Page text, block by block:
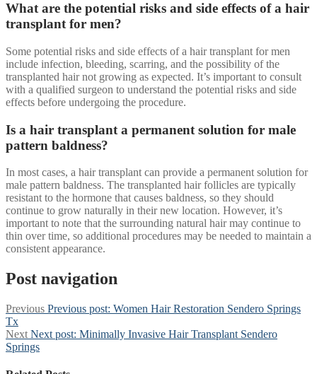
What are the potential risks and side effects of a hair
transplant for men?
Some potential risks and side effects of a hair transplant for men
include infection, bleeding, scarring, and the possibility of the
transplanted hair not growing as expected. It’s important to consult
with a qualified surgeon to understand the potential risks and side
effects before undergoing the procedure.
Is a hair transplant a permanent solution for male
pattern baldness?
In most cases, a hair transplant can provide a permanent solution for
male pattern baldness. The transplanted hair follicles are typically
resistant to the hormone that causes baldness, so they should
continue to grow naturally in their new location. However, it’s
important to note that the surrounding natural hair may continue to
thin over time, so additional procedures may be needed to maintain a
consistent appearance.
Post navigation
Previous Previous post: Women Hair Restoration Sendero Springs
Tx
Next Next post: Minimally Invasive Hair Transplant Sendero
Springs